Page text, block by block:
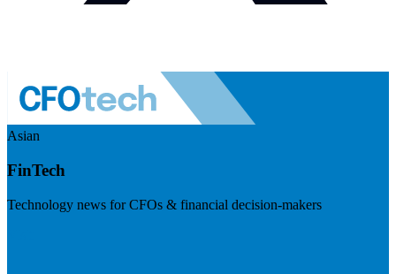
Asian
FinTech
Technology news for CFOs & financial decision-makers